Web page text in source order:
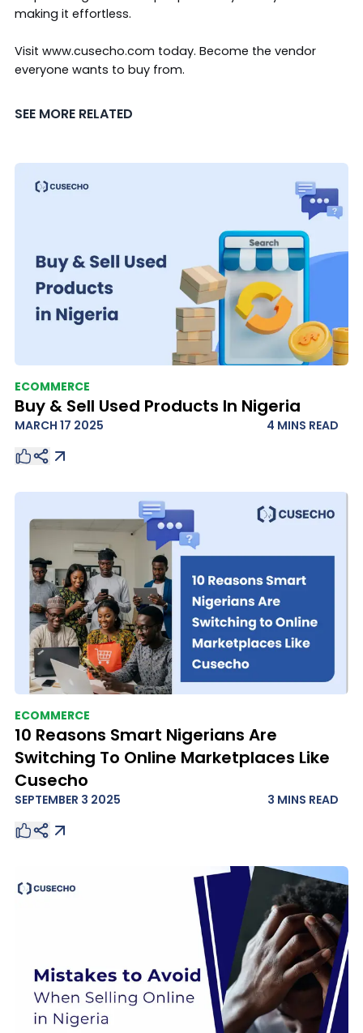
making it effortless.
Visit www.cusecho.com today. Become the vendor
everyone wants to buy from.
SEE MORE RELATED
ECOMMERCE
Buy & Sell Used Products In Nigeria
MARCH 17 2025 4 MINS READ
ECOMMERCE
10 Reasons Smart Nigerians Are
Switching To Online Marketplaces Like
Cusecho
SEPTEMBER 3 2025 3 MINS READ